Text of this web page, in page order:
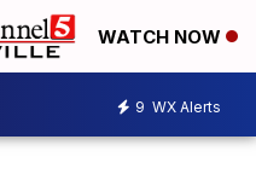
WATCH NOW
9 WX Alerts